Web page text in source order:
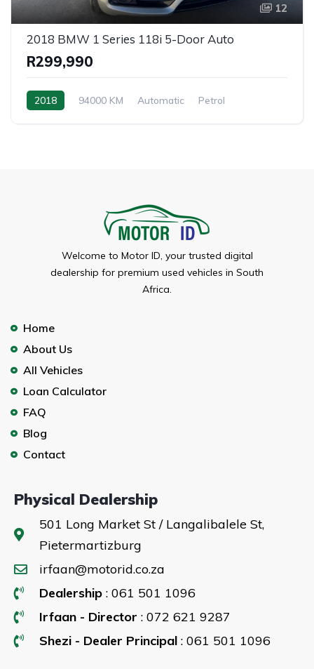
12
2018 BMW 1 Series 118i 5-Door Auto
R299,990
2018 94000 KM Automatic Petrol
Welcome to Motor ID, your trusted digital
dealership for premium used vehicles in South
Africa.
Home
About Us
All Vehicles
Loan Calculator
FAQ
Blog
Contact
Physical Dealership
501 Long Market St / Langalibalele St,
Pietermartizburg
irfaan@motorid.co.za
Dealership: 061 501 1096
Irfaan - Director : 072 621 9287
Shezi - Dealer Principal : 061 501 1096